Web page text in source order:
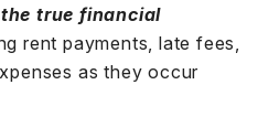
true financial
rent payments, late fees,
as they occur